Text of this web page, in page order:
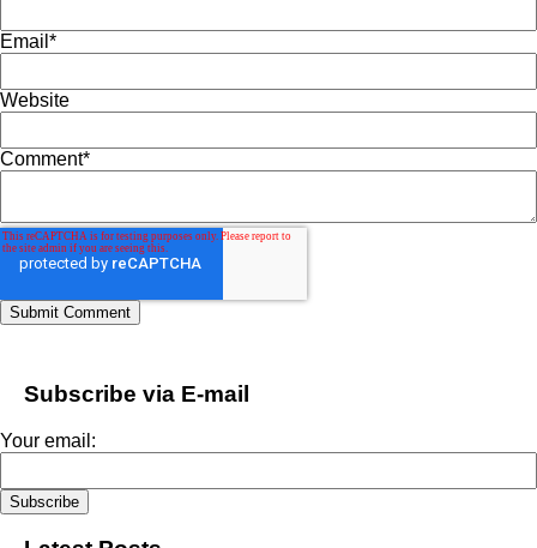
Email *
Website
Comment*
Subscribe via E-mail
Your email: